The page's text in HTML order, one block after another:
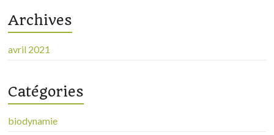
Archives
avril 2021
Catégories
biodynamie